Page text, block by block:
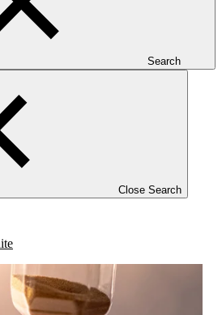
Search
Close Search
of a Global Phase 3 Trial in Multiple
Phase 3 Trial in Multiple Myeloma